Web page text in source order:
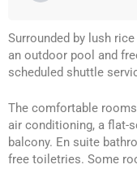
Surrounded by lush
an outdoor pool and
scheduled shuttle
The comfortable
air conditioning, a flat-
balcony. En suite
free toiletries. Some